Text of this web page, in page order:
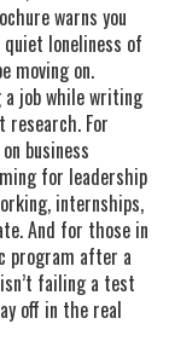
warns you
loneliness of
moving on.
a job while writing
For
business
for leadership
internships,
And for those in
program after a
failing a test
off in the real